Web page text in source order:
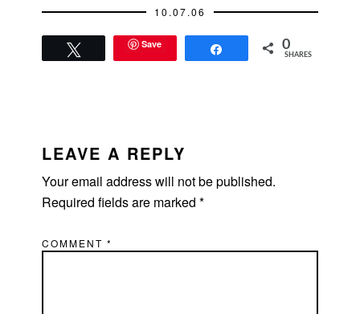
bridesmaids.
There's…
10.07.06
Save 0
SHARES
INTERACTIONS
LEAVE A REPLY
Your email address will not be published.
Required fields are marked*
COMMENT*